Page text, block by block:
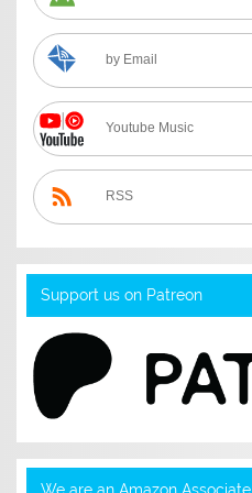
by Email
Youtube Music
RSS
Support us on Patreon
We are an Amazon Associate